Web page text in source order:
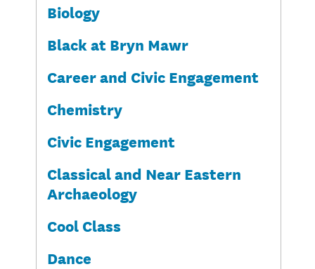
Biology
Black at Bryn Mawr
Career and Civic Engagement
Chemistry
Civic Engagement
Classical and Near Eastern
Archaeology
Cool Class
Dance